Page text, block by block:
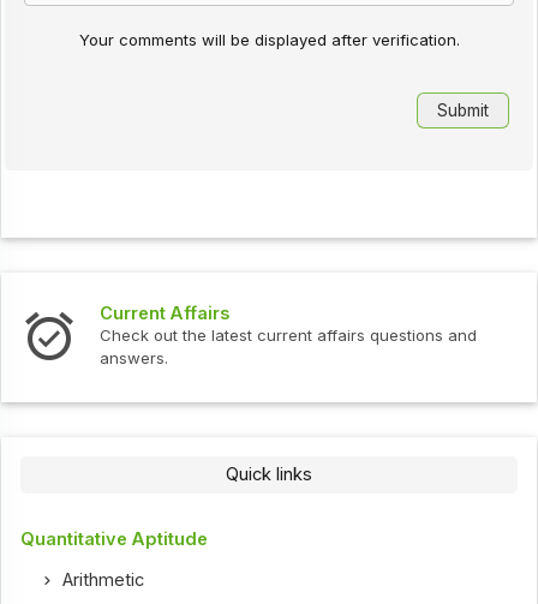
Your comments will be displayed after verification.
Current Affairs
Check out the latest current affairs questions and
answers.
Quick links
Quantitative Aptitude
Arithmetic